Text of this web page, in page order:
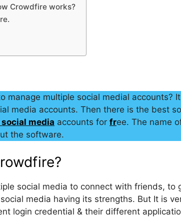
Crowdfire works?
manage multiple social medial accounts?
media accounts. Then there is the best
media accounts for free. The name
the software.
social media to connect with friends, to
media having its strengths. But It is
login credential & their different